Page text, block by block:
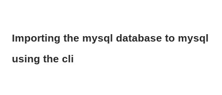
Importing the mysql database to mysql
using the cli